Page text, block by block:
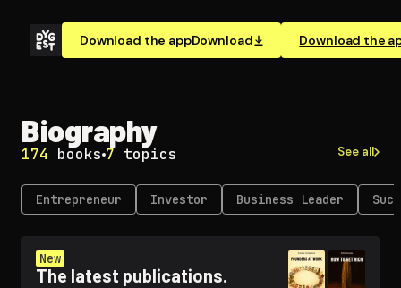
Download the appDownload Download the
Biography
174 books 7 topics See all
En­tre­pre­neur Investor Business Leader
New
The latest publications.